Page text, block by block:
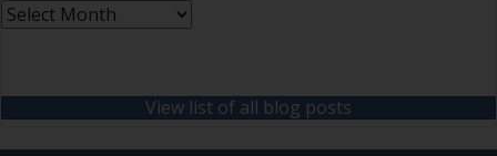
Archives
View list of all blog posts